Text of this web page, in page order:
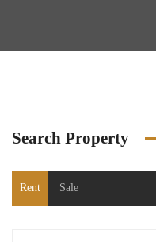
Search Property
Rent Sale